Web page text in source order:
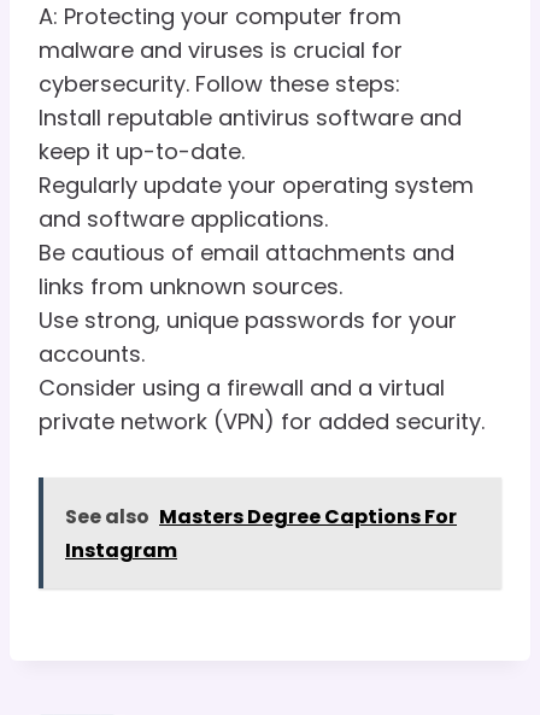
A: Protecting your computer from
malware and viruses is crucial for
cybersecurity. Follow these steps:
Install reputable antivirus software and
keep it up-to-date.
Regularly update your operating system
and software applications.
Be cautious of email attachments and
links from unknown sources.
Use strong, unique passwords for your
accounts.
Consider using a firewall and a virtual
private network (VPN) for added security.
See also Masters Degree Captions For
Instagram